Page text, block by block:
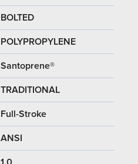
BOLTED
POLYPROPYLENE
Santoprene®
TRADITIONAL
Full-Stroke
ANSI